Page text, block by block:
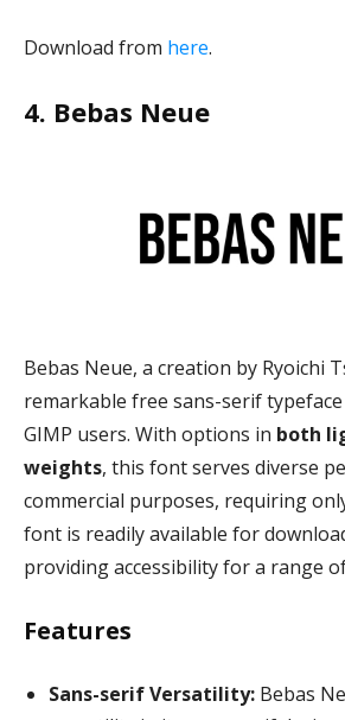
Download from here.
4. Bebas Neue
Bebas Neue, a creation by Ryoichi
remarkable free sans-serif
GIMP users. With options in both
weights, this font serves diverse
commercial purposes, requiring
font is readily available for
providing accessibility for a range
Features
Sans-serif Versatility: Bebas